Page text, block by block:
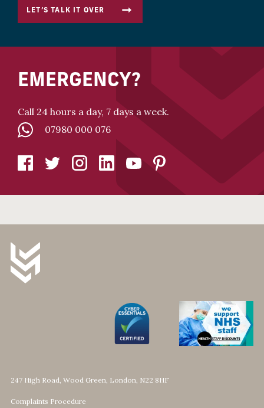
LET’S TALK IT OVER
EMERGENCY?
Call 24 hours a day, 7 days a week.
07980 000 076
247 High Road, Wood Green, London, N22 8HF
Complaints Procedure